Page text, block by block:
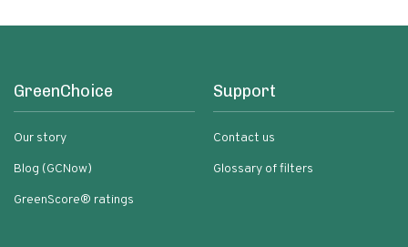
GreenChoice
Our story
Blog (GCNow)
GreenScore® ratings
Support
Contact us
Glossary of filters